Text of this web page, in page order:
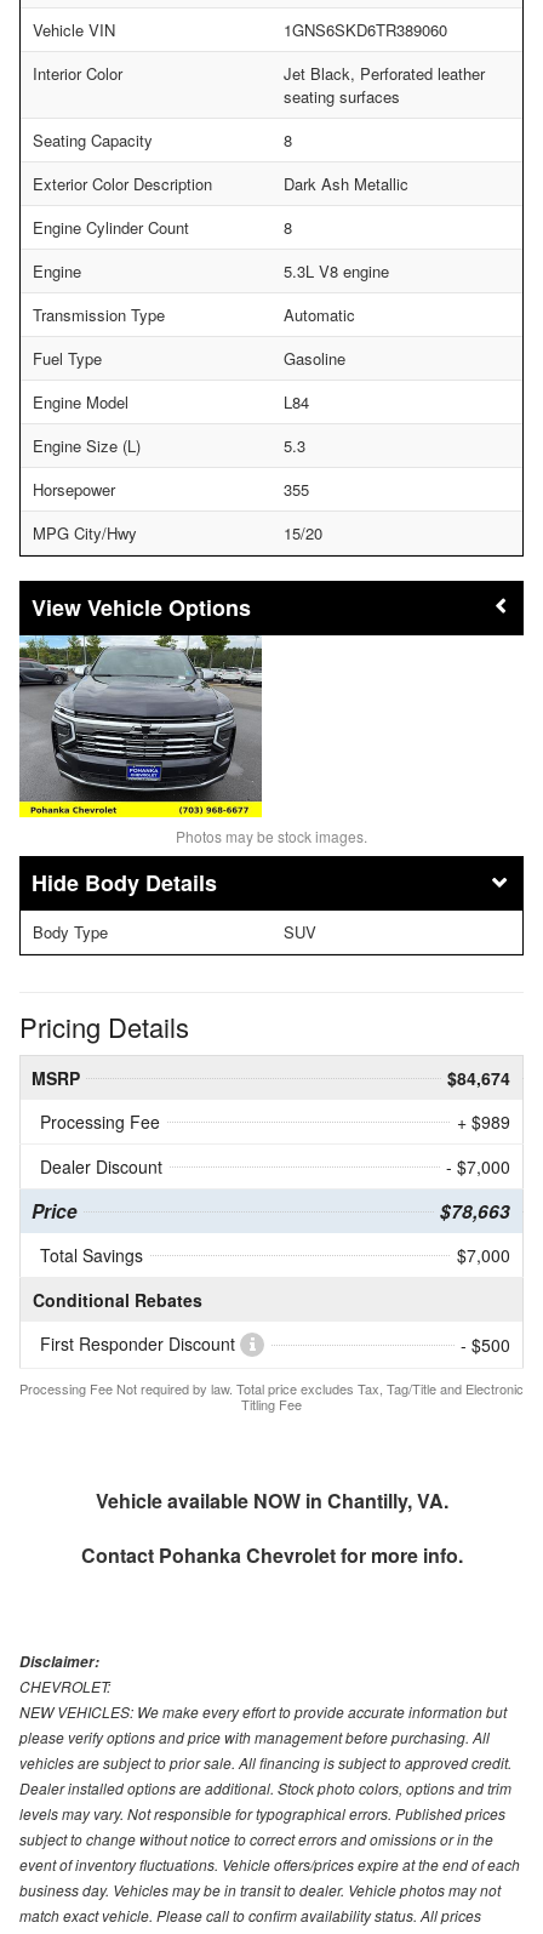
Vehicle VIN
1GNS6SKD6TR389060
Interior Color
Jet Black, Perforated leather
seating surfaces
Seating Capacity
8
Exterior Color Description
Dark Ash Metallic
Engine Cylinder Count
8
Engine
5.3L V8 engine
Transmission Type
Automatic
Fuel Type
Gasoline
Engine Model
L84
Engine Size (L)
5.3
Horsepower
355
MPG City/Hwy
15/20
Vehicle Options
Photos may be stock images.
Body Details
Body Type SUV
Pricing Details
MSRP
$84,674
Processing Fee
+ $989
Dealer Discount
- $7,000
Price $78,663
Total Savings
$7,000
Conditional Rebates
First Responder Discount
- $500
Processing Fee Not required by law. Total price excludes Tax, Tag/Title and Electronic
Titling Fee
Vehicle available NOW in Chantilly, VA.
Contact Pohanka Chevroletfor more info.
Disclaimer:
CHEVROLET:
NEW VEHICLES: We make every effort to provide accurate information but
please verify options and price with management before purchasing. All
vehicles are subject to prior sale. All financing is subject to approved credit.
Dealer installed options are additional. Stock photo colors, options and trim
levels may vary. Not responsible for typographical errors. Published prices
subject to change without notice to correct errors and omissions or in the
event of inventory fluctuations. Vehicle offers/prices expire at the end of each
business day. Vehicles may be in transit to dealer. Vehicle photos may not
match exact vehicle. Please call to confirm availability status. All prices